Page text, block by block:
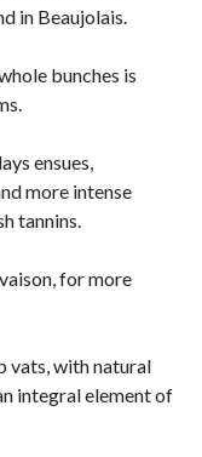
in Beaujolais.
bunches is
ensues,
more intense
tannins.
for more
vats, with natural
integral element of